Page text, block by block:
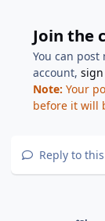
Join the
You can
account,
Note: Your
before it will
Reply to